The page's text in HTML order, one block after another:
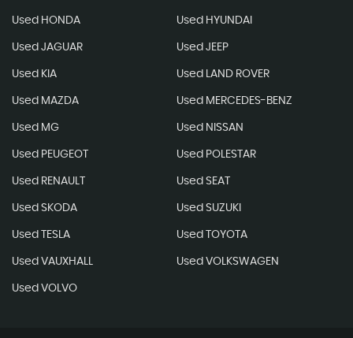
Used HONDA Used HYUNDAI
Used JAGUAR Used JEEP
Used KIA Used LAND ROVER
Used MAZDA Used MERCEDES-BENZ
Used MG Used NISSAN
Used PEUGEOT Used POLESTAR
Used RENAULT Used SEAT
Used SKODA Used SUZUKI
Used TESLA Used TOYOTA
Used VAUXHALL Used VOLKSWAGEN
Used VOLVO